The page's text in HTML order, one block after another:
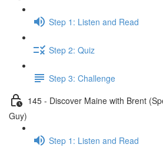
Step 1: Listen and Read
Step 2: Quiz
Step 3: Challenge
145 - Discover Maine with Brent
Guy)
Step 1: Listen and Read